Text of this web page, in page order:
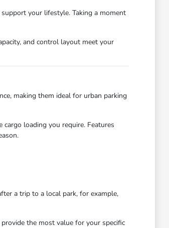
your lifestyle. Taking a moment
and control layout meet your
making them ideal for urban parking
loading you require. Features
a trip to a local park, for example,
the most value for your specific